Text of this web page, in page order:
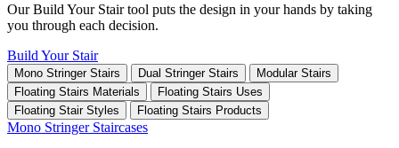
Our Build Your Stair tool puts the design in your hands by taking
you through each decision.
Build Your Stair
Mono Stringer Stairs Dual Stringer Stairs
Modular Stairs
Floating Stairs Materials
Floating Stairs Uses
Floating Stair Styles
Floating Stairs Products
Mono Stringer Staircases